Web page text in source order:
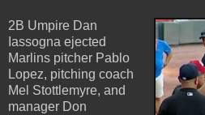
2B Umpire Dan
Iassogna ejected
Marlins pitcher Pablo
Lopez, pitching coach
Mel Stottlemyre, and
manager Don